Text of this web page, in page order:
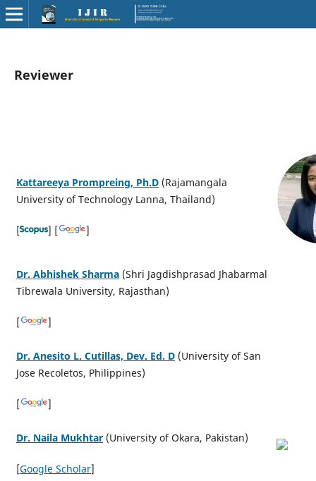
Reviewer
Kattareeya Prompreing, Ph.D(Rajamangala
University of Technology Lanna, Thailand)
[ ] [ ]
Dr. Abhishek Sharma(Shri Jagdishprasad Jhabarmal
Tibrewala University, Rajasthan)
[ ]
Dr. Anesito L. Cutillas, Dev. Ed. D(University of San
Jose Recoletos, Philippines)
[ ]
Dr. Naila Mukhtar(University of Okara, Pakistan)
[Google Scholar]